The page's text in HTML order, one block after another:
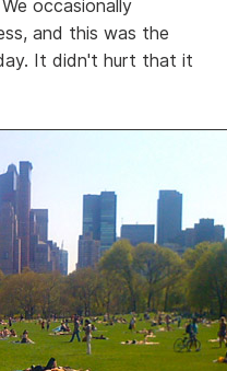
occasionally
and this was the
It didn't hurt that it